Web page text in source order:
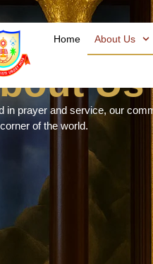
Home About Us
Us
in prayer and service, our
of the world.